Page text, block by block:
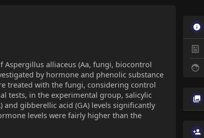
alliaceus (Aa, fungi, biocontrol
by hormone and phenolic substance
treated with the fungi, considering control
tests, in the experimental group, salicylic
and gibberellic acid (GA) levels significantly
levels were fairly higher than the